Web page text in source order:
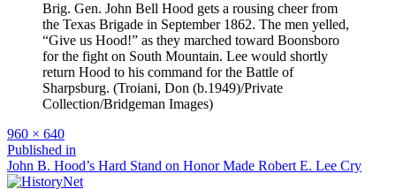
Brig. Gen. John Bell Hood gets a rousing cheer from
the Texas Brigade in September 1862. The men yelled,
“Give us Hood!” as they marched toward Boonsboro
for the fight on South Mountain. Lee would shortly
return Hood to his command for the Battle of
Sharpsburg. (Troiani, Don (b.1949)/Private
Collection/Bridgeman Images)
Full
size
960 × 640
Post
navigation
Published in
John B. Hood’s Hard Stand on Honor Made Robert E. Lee Cry